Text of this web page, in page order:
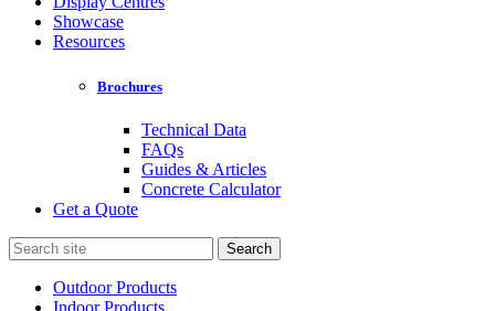
Showcase
Resources
Brochures
Technical Data
FAQs
Guides & Articles
Concrete Calculator
Get a Quote
Search
for:
Outdoor Products